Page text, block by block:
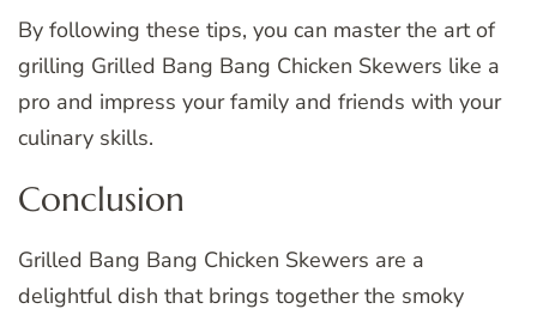
By following these tips, you can master the art of
grilling Grilled Bang Bang Chicken Skewers like a
pro and impress your family and friends with your
culinary skills.
Conclusion
Grilled Bang Bang Chicken Skewers are a
delightful dish that brings together the smoky